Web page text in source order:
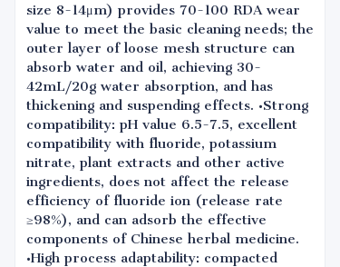
size 8-14μm) provides 70-100 RDA wear
value to meet the basic cleaning needs; the
outer layer of loose mesh structure can
absorb water and oil, achieving 30-
42mL/20g water absorption, and has
thickening and suspending effects. •Strong
compatibility: pH value 6.5-7.5, excellent
compatibility with fluoride, potassium
nitrate, plant extracts and other active
ingredients, does not affect the release
efficiency of fluoride ion (release rate
≥98%), and can adsorb the effective
components of Chinese herbal medicine.
•High process adaptability: compacted